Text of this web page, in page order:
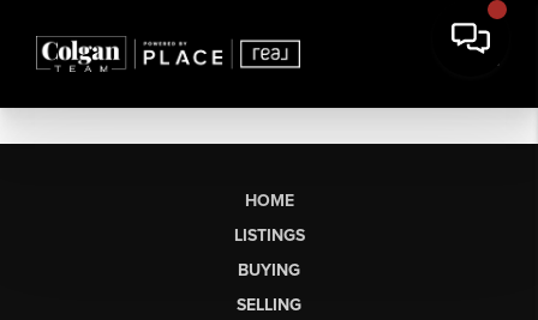
HOME
LISTINGS
BUYING
SELLING